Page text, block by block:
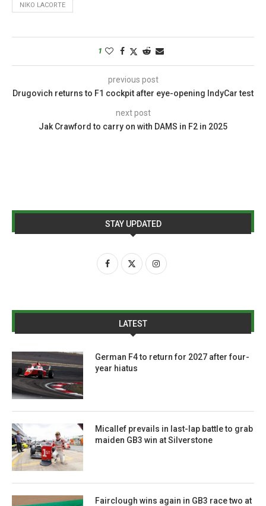
NIKO LACORTE
1
previous post
Drugovich returns to F1 cockpit after eye-opening IndyCar test
next post
Jak Crawford to carry on with DAMS in F2 in 2025
STAY UPDATED
LATEST
German F4 to return for 2027 after four-
year hiatus
Micallef prevails in last-lap battle to grab
maiden GB3 win at Silverstone
Fairclough wins again in GB3 race two at